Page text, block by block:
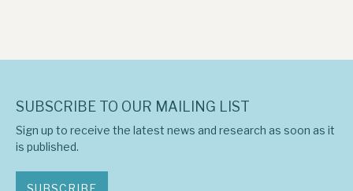
SUBSCRIBE TO OUR MAILING LIST
Sign up to receive the latest news and research as soon as it
is published.
SUBSCRIBE